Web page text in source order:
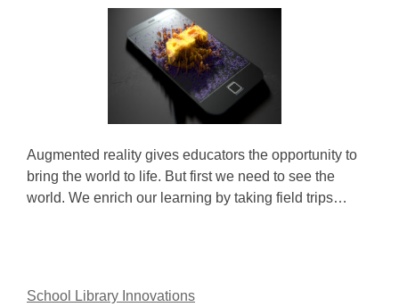
Augmented reality gives educators the opportunity to
bring the world to life. But first we need to see the
world. We enrich our learning by taking field trips…
School Library Innovations